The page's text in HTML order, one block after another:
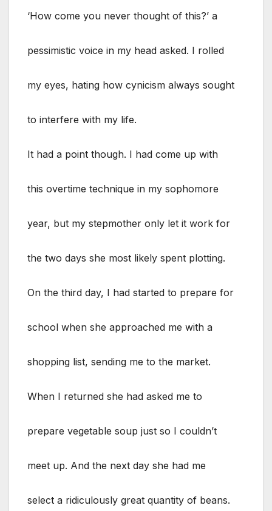
‘How come you never thought of this?’ a
pessimistic voice in my head asked. I rolled
my eyes, hating how cynicism always sought
to interfere with my life.
It had a point though. I had come up with
this overtime technique in my sophomore
year, but my stepmother only let it work for
the two days she most likely spent plotting.
On the third day, I had started to prepare for
school when she approached me with a
shopping list, sending me to the market.
When I returned she had asked me to
prepare vegetable soup just so I couldn’t
meet up. And the next day she had me
select a ridiculously great quantity of beans.